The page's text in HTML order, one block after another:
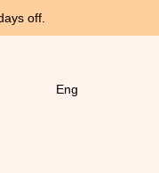
off.
Eng